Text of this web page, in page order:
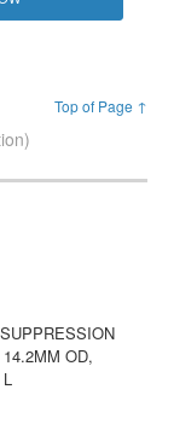
Top of Page ↑
OD,